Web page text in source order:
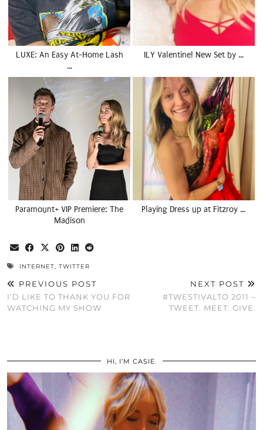
LUXE: An Easy At-Home Lash
…
ILY Valentine! New Set by …
Paramount+ VIP Premiere: The
Madison
Playing Dress up at Fitzroy …
INTERNET, TWITTER
PREVIOUS POST
I’D LIKE TO THANK YOU FOR
WATCHING MY SHOW
NEXT POST
#TWESTIVALTO 2011 –
TWEET. MEET. GIVE.
HI, I’M CASIE.